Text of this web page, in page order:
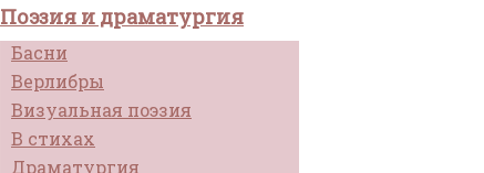
Поэзия и драматургия
Басни
Верлибры
Визуальная поэзия
В стихах
Драматургия